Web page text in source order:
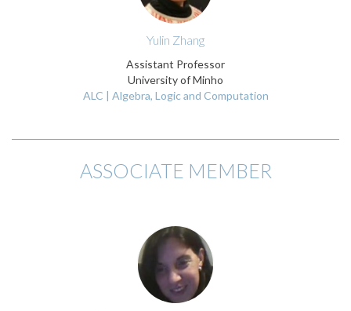
Yulin Zhang
Assistant Professor
University of Minho
ALC | Algebra, Logic and Computation
ASSOCIATE MEMBER